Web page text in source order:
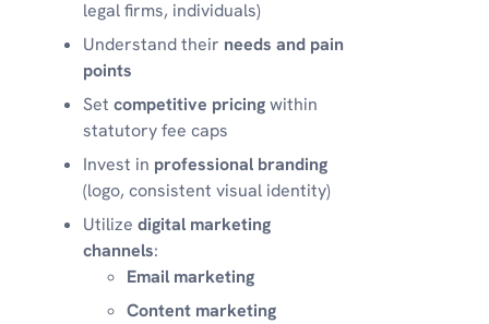
legal firms, individuals)
Understand their needs and pain
points
Set competitive pricingwithin
statutory fee caps
Invest in professional branding
(logo, consistent visual identity)
Utilize digital marketing
channels:
Email marketing
Content marketing